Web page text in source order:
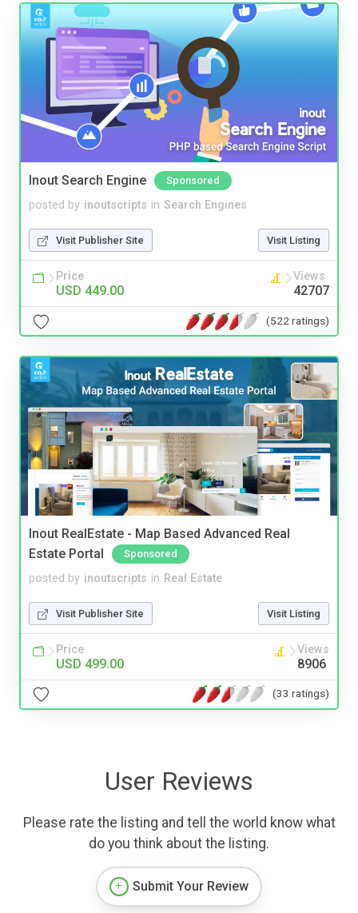
Inout Search Engine Sponsored
posted by inoutscripts in Search Engines
Visit Publisher Site Visit Listing
Price
USD 449.00
Views
42707
(522 ratings)
Inout RealEstate - Map Based Advanced Real
Estate Portal
Sponsored
posted by inoutscripts in Real Estate
Visit Publisher Site Visit Listing
Price
USD 499.00
Views
8906
(33 ratings)
User Reviews
Please rate the listing and tell the world know what
do you think about the listing.
Submit Your Review